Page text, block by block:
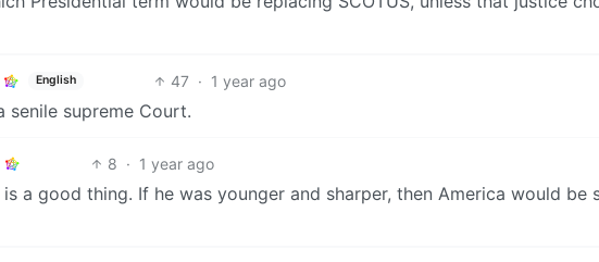
English 47 · 1 year ago
senile supreme Court.
8 · 1 year ago
a good thing. If he was younger and sharper, then America would be